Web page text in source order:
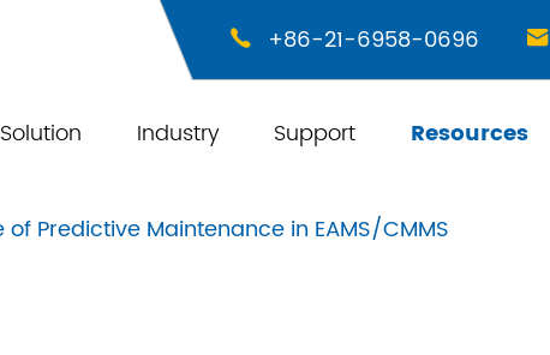
 +86-21-6958-0696 
Solution Industry Support Resources
of Predictive Maintenance in EAMS/CMMS